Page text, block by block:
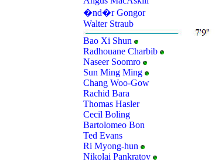
�nd�r Gongor
Walter Straub
Bao Xi Shun
Radhouane Charbib
Naseer Soomro
Sun Ming Ming
Chang Woo-Gow
Rachid Bara
Thomas Hasler
Cecil Boling
Bartolomeo Bon
Ted Evans
Ri Myong-hun
Nikolai Pankratov